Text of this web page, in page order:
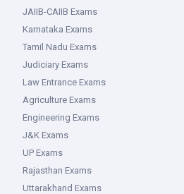
JAIIB-CAIIB Exams
Karnataka Exams
Tamil Nadu Exams
Judiciary Exams
Law Entrance Exams
Agriculture Exams
Engineering Exams
J&K Exams
UP Exams
Rajasthan Exams
Uttarakhand Exams